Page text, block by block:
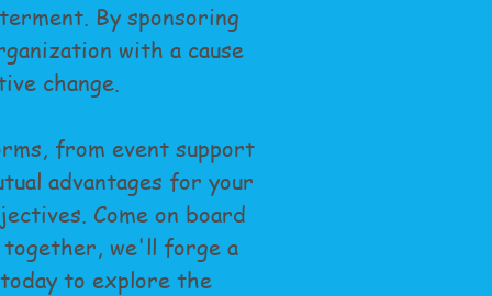
By sponsoring
with a cause
change.
from event support
advantages for your
Come on board
we'll forge a
to explore the